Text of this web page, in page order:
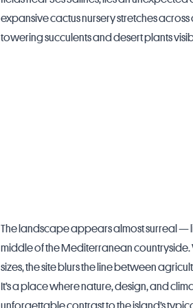
expansive cactus nursery stretches
towering succulents and desert plants
The landscape appears almost surreal —
middle of the Mediterranean countryside.
sizes, the site blurs the line between
It’s a place where nature, design, and